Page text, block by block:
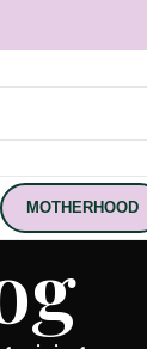
MOTHERHOOD